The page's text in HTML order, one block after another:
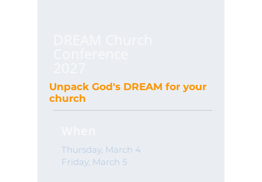
Unpack God's DREAM for your
church
Thursday, March 4
Friday, March 5